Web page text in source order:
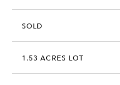
SOLD
1.53 ACRES LOT